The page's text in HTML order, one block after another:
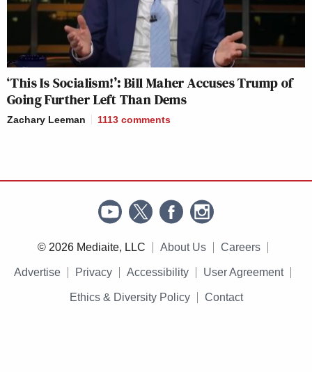
‘This Is Socialism!’: Bill Maher Accuses Trump of
Going Further Left Than Dems
Zachary Leeman 1113 comments
© 2026 Mediaite, LLC About Us Careers
Advertise Privacy Accessibility User Agreement
Ethics & Diversity Policy Contact